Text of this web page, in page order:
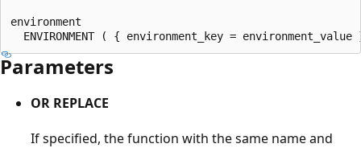
environment
Parameters
OR REPLACE
If specified, the function with the same name and